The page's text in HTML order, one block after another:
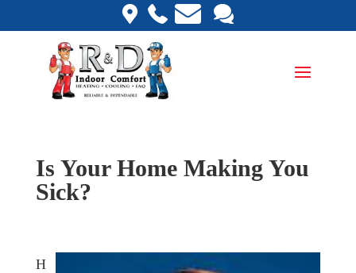
Is Your Home Making You
Sick?
H